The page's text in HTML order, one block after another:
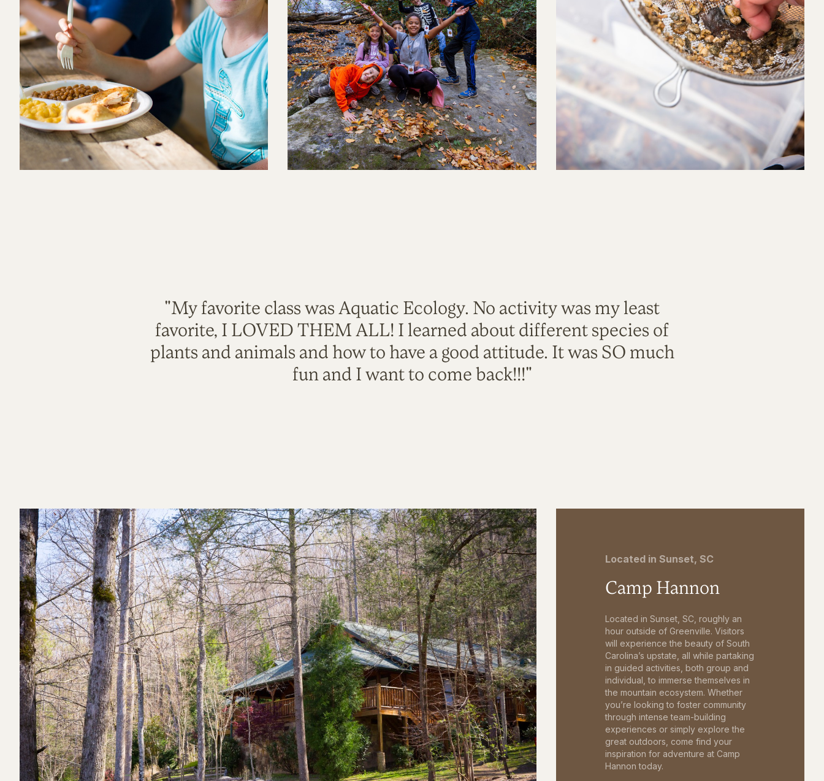
"My favorite class was Aquatic Ecology. No activity was my least
favorite, I LOVED THEM ALL! I learned about different species of
plants and animals and how to have a good attitude. It was SO much
fun and I want to come back!!!"
Located in Sunset, SC
Camp Hannon
Located in Sunset, SC, roughly an
hour outside of Greenville. Visitors
will experience the beauty of South
Carolina’s upstate, all while partaking
in guided activities, both group and
individual, to immerse themselves in
the mountain ecosystem. Whether
you’re looking to foster community
through intense team-building
experiences or simply explore the
great outdoors, come find your
inspiration for adventure at Camp
Hannon today.